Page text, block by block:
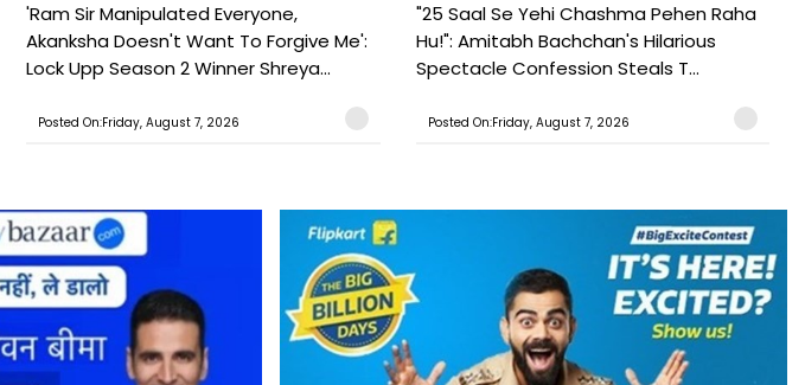
'Ram Sir Manipulated Everyone,
Akanksha Doesn't Want To Forgive Me':
Lock Upp Season 2 Winner Shreya...
Posted On:Friday, August 7, 2026
"25 Saal Se Yehi Chashma Pehen Raha
Hu!": Amitabh Bachchan's Hilarious
Spectacle Confession Steals T...
Posted On:Friday, August 7, 2026